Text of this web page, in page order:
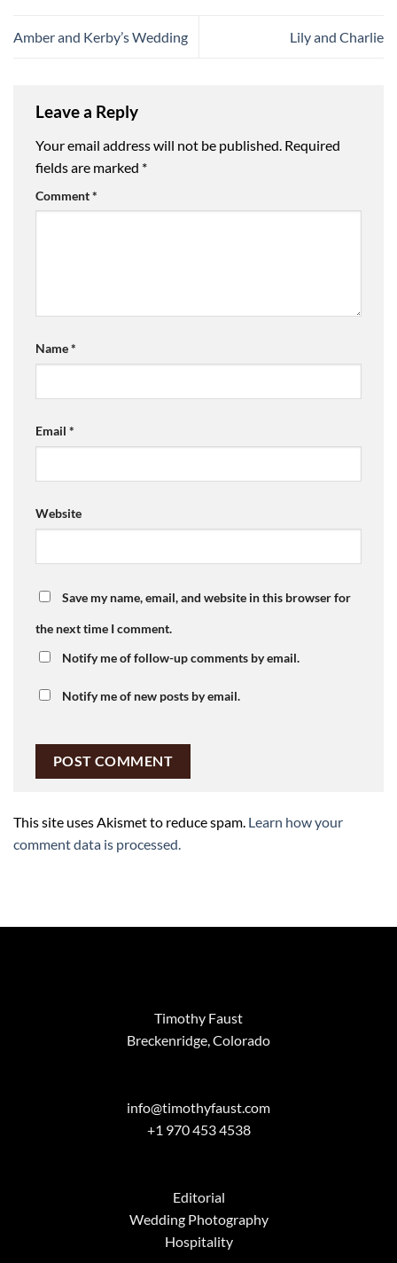
Amber and Kerby’s Wedding Lily and Charlie
Leave a Reply
Your email address will not be published. Required
fields are marked *
Comment*
Name*
Email *
Website
Save my name, email, and website in this browser for
the next time I comment.
Notify me of follow-up comments by email.
Notify me of new posts by email.
This site uses Akismet to reduce spam. Learn how your
comment data is processed.
Timothy Faust
Breckenridge, Colorado
info@timothyfaust.com
+1 970 453 4538
Editorial
Wedding Photography
Hospitality